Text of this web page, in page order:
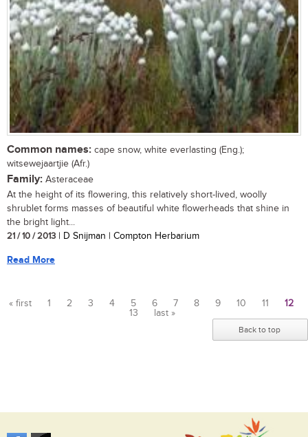
Common names: cape snow, white everlasting (Eng.);
witsewejaartjie (Afr.)
Family: Asteraceae
At the height of its flowering, this relatively short-lived, woolly
shrublet forms masses of beautiful white flowerheads that shine in
the bright light...
21 / 10 / 2013 | D Snijman | Compton Herbarium
Read More
« first 1 2 3 4 5 6 7 8 9 10 11
12
13
last »
Back to top